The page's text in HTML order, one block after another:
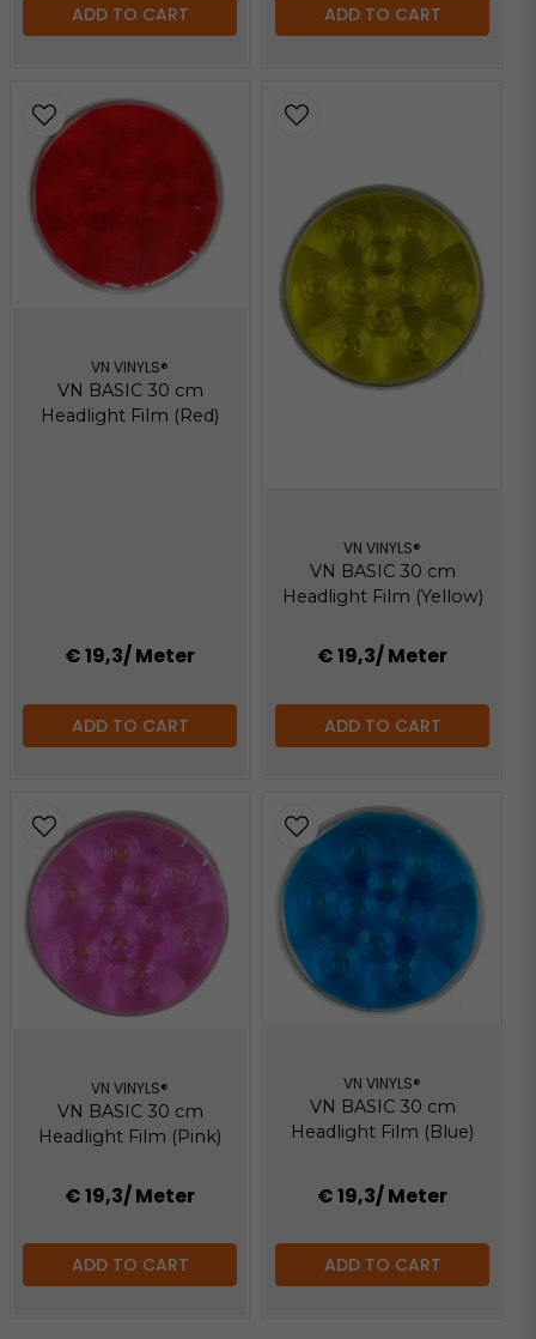
ADD TO CART ADD TO CART
VN VINYLS®
VN BASIC 30 cm
Headlight Film (Red)
€ 19,3/ Meter
ADD TO CART
VN VINYLS®
VN BASIC 30 cm
Headlight Film (Yellow)
€ 19,3/ Meter
ADD TO CART
VN VINYLS®
VN BASIC 30 cm
Headlight Film (Pink)
€ 19,3/ Meter
ADD TO CART
VN VINYLS®
VN BASIC 30 cm
Headlight Film (Blue)
€ 19,3/ Meter
ADD TO CART